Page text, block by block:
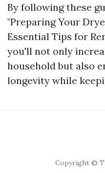
By following these
"Preparing Your
Essential Tips for
you'll not only
household but also
longevity while
Copyright ©